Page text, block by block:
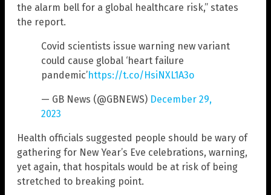
the alarm bell for a global healthcare risk,” states
the report.
Covid scientists issue warning new variant
could cause global ‘heart failure
pandemic’https://t.co/HsiNXL1A3o
— GB News (@GBNEWS) December 29,
2023
Health officials suggested people should be wary of
gathering for New Year’s Eve celebrations, warning,
yet again, that hospitals would be at risk of being
stretched to breaking point.